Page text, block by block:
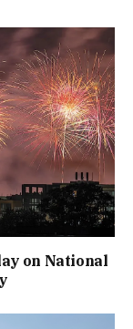
on National